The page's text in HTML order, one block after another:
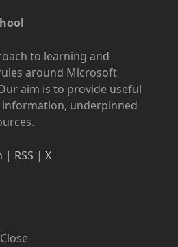
to learning and
around Microsoft
aim is to provide useful
underpinned
| RSS |X